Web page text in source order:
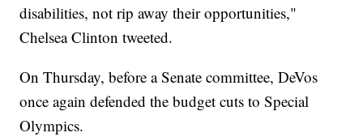
disabilities, not rip away their opportunities,"
Chelsea Clinton tweeted.
On Thursday, before a Senate committee, DeVos
once again defended the budget cuts to Special
Olympics.